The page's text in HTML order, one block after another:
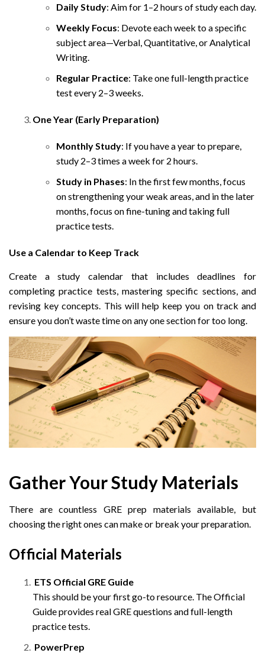
Daily Study: Aim for 1–2 hours of study each day.
Weekly Focus: Devote each week to a specific
subject area—Verbal, Quantitative, or Analytical
Writing.
Regular Practice: Take one full-length practice
test every 2–3 weeks.
One Year (Early Preparation)
Monthly Study: If you have a year to prepare,
study 2–3 times a week for 2 hours.
Study in Phases: In the first few months, focus
on strengthening your weak areas, and in the later
months, focus on fine-tuning and taking full
practice tests.
Use a Calendar to Keep Track
Create a study calendar that includes deadlines for
completing practice tests, mastering specific sections, and
revising key concepts. This will help keep you on track and
ensure you don’t waste time on any one section for too long.
Gather Your Study Materials
There are countless GRE prep materials available, but
choosing the right ones can make or break your preparation.
Official Materials
ETS Official GRE Guide
This should be your first go-to resource. The Official
Guide provides real GRE questions and full-length
practice tests.
PowerPrep